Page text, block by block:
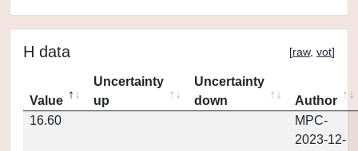
H data [raw, vot]
Value
Uncertainty
up
Uncertainty
down
Author
16.60
MPC-
2023-12-